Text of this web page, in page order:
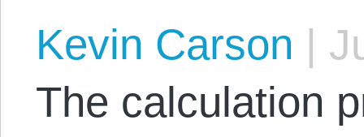
Kevin Carson |
The calculation